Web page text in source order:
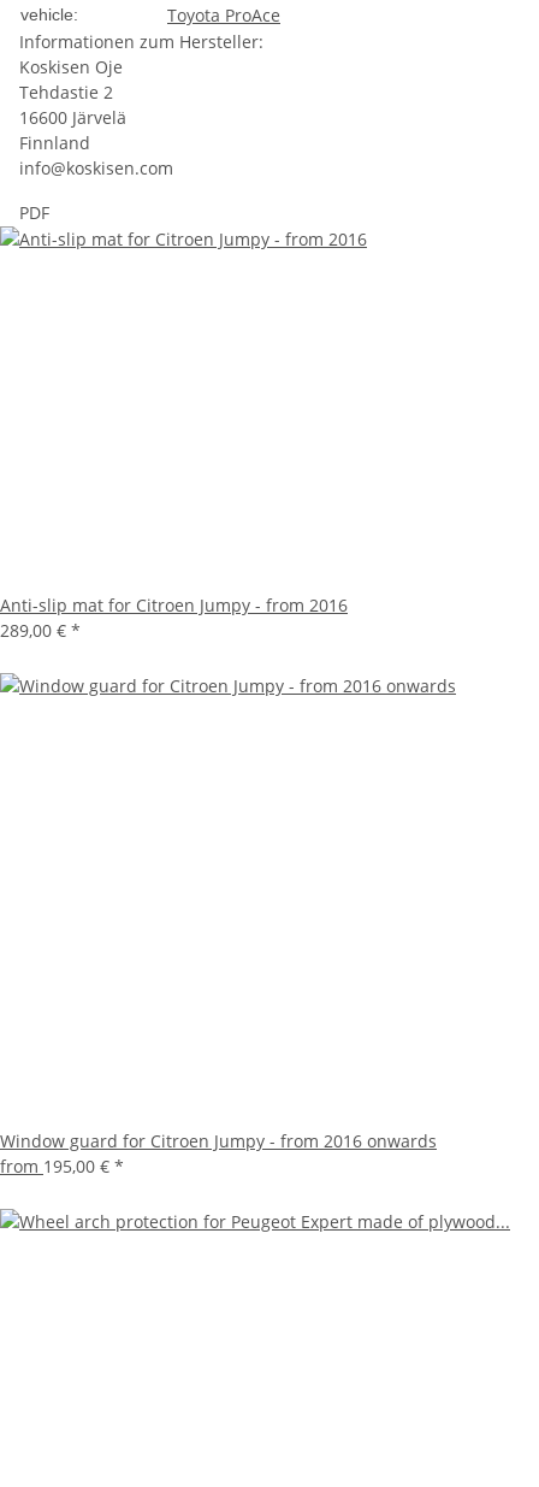
vehicle:
Toyota ProAce
Informationen zum Hersteller:
Koskisen Oje
Tehdastie 2
16600 Järvelä
Finnland
info@koskisen.com
PDF
Anti-slip mat for Citroen Jumpy - from 2016
289,00 € *
Window guard for Citroen Jumpy - from 2016 onwards
from 195,00 € *